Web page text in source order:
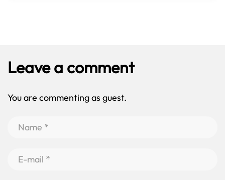
Leave a comment
You are commenting as guest.